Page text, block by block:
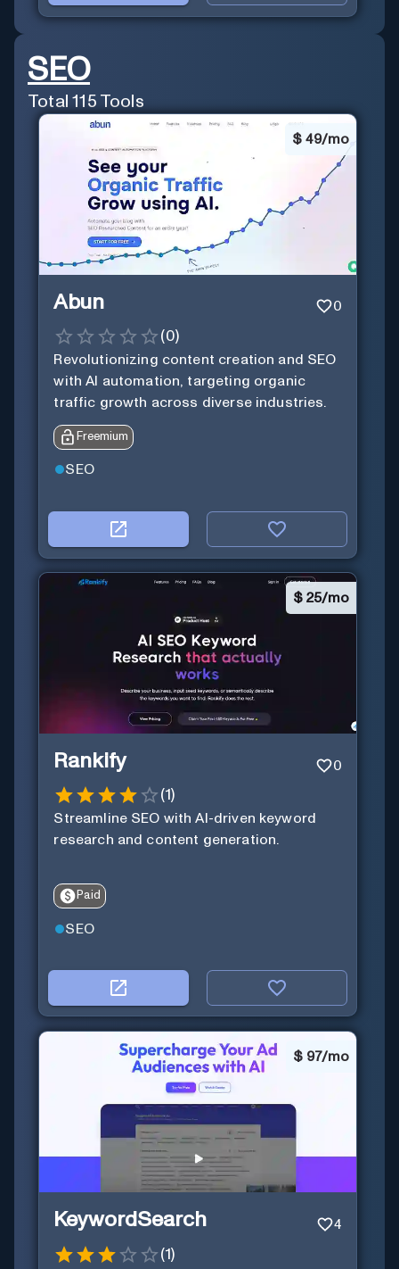
SEO
Total115 Tools
$ 49/mo
Abun 0
(0)
Revolutionizing content creation and SEO
with AI automation, targeting organic
traffic growth across diverse industries.
Freemium
SEO
$ 25/mo
Rankify 0
(1 )
Streamline SEO with AI-driven keyword
research and content generation.
Paid
SEO
$ 97/mo
KeywordSearch 4
(1)